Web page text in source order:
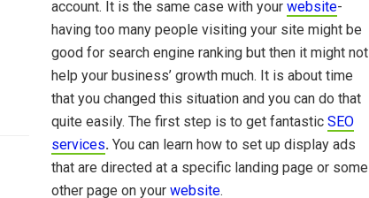
account. It is the same case with your website-
having too many people visiting your site might be
good for search engine ranking but then it might not
help your business’ growth much. It is about time
that you changed this situation and you can do that
quite easily. The first step is to get fantastic SEO
services. You can learn how to set up display ads
that are directed at a specific landing page or some
other page on your website.